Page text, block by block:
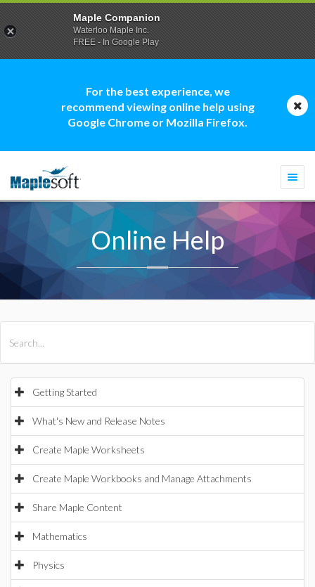
For the best experience, we
recommend viewing online help using
Google Chrome or Mozilla Firefox.
Online Help
Getting Started
What's New and Release Notes
Create Maple Worksheets
Create Maple Workbooks and Manage Attachments
Share Maple Content
Mathematics
Physics
Maple Companion
Waterloo Maple Inc.
FREE - In Google Play